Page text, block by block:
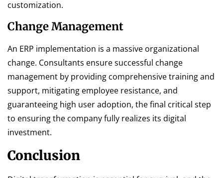
customization.
Change Management
An ERP implementation is a massive organizational
change. Consultants ensure successful change
management by providing comprehensive training and
support, mitigating employee resistance, and
guaranteeing high user adoption, the final critical step
to ensuring the company fully realizes its digital
investment.
Conclusion